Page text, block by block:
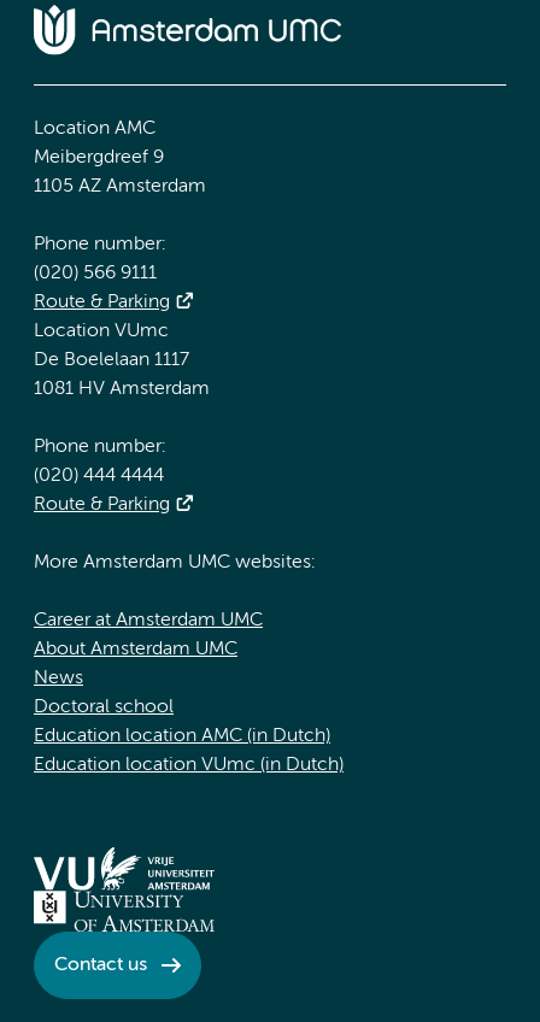
Location AMC
Meibergdreef 9
1105 AZ Amsterdam
Phone number:
(020) 566 9111
Route & Parking
Location VUmc
De Boelelaan 1117
1081 HV Amsterdam
Phone number:
(020) 444 4444
Route & Parking
More Amsterdam UMC websites:
Career at Amsterdam UMC
About Amsterdam UMC
News
Doctoral school
Education location AMC (in Dutch)
Education location VUmc (in Dutch)
Contact us